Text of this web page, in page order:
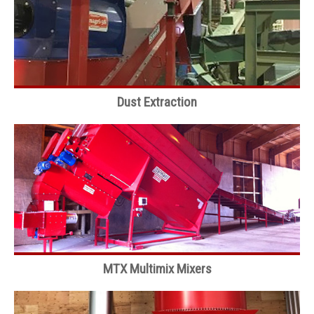
Dust Extraction
MTX Multimix Mixers